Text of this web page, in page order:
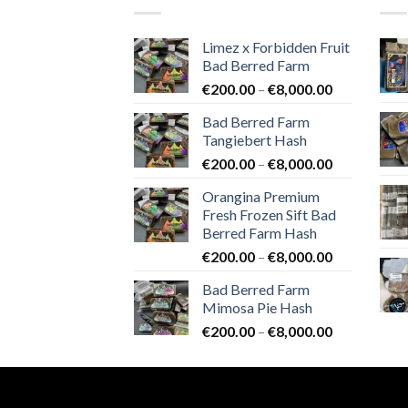
Limez x Forbidden Fruit
Bad Berred Farm
€200.00 – €8,000.00Price
€200.00
through
€8,000.00
Bad Berred Farm
Tangiebert Hash
€200.00 – €8,000.00Price
€200.00
through
€8,000.00
Orangina Premium
Fresh Frozen Sift Bad
Berred Farm Hash
€200.00 – €8,000.00Price
€200.00
through
€8,000.00
Bad Berred Farm
Mimosa Pie Hash
€200.00 – €8,000.00Price
€200.00